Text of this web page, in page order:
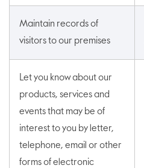
Maintain records of
visitors to our premises
Let you know about our
products, services and
events that may be of
interest to you by letter,
telephone, email or other
forms of electronic